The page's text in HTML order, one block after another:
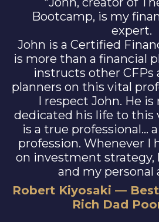
Bootcamp, is my
expert.
John is a Certified
is more than a financial
instructs other CFPs
planners on this vital
I respect John. He is
dedicated his life to this
is a true professional…
profession. Whenever I
on investment strategy,
and my personal
Robert Kiyosaki —
Rich Dad